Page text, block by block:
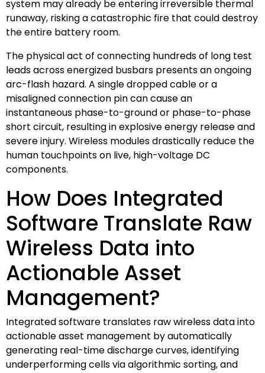
system may already be entering irreversible thermal
runaway, risking a catastrophic fire that could destroy
the entire battery room.
The physical act of connecting hundreds of long test
leads across energized busbars presents an ongoing
arc-flash hazard. A single dropped cable or a
misaligned connection pin can cause an
instantaneous phase-to-ground or phase-to-phase
short circuit, resulting in explosive energy release and
severe injury. Wireless modules drastically reduce the
human touchpoints on live, high-voltage DC
components.
How Does Integrated
Software Translate Raw
Wireless Data into
Actionable Asset
Management?
Integrated software translates raw wireless data into
actionable asset management by automatically
generating real-time discharge curves, identifying
underperforming cells via algorithmic sorting, and